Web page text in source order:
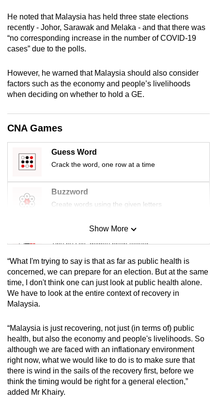
He noted that Malaysia has held three state elections
recently - Johor, Sarawak and Melaka - and that there was
“no corresponding increase in the number of COVID-19
cases” due to the polls.
However, he warned that Malaysia should also consider
factors such as the economy and people’s livelihoods
when deciding on whether to hold a GE.
CNA Games
Guess Word
Crack the word, one row at a time
Buzzword
Create words using the given letters
Mini Sudoku
Tiny puzzle, mighty brain teaser
Mini Crossword
Small grid, big challenge
Spot as many words as you can
Show More
Show Less
“What I'm trying to say is that as far as public health is
concerned, we can prepare for an election. But at the same
time, I don't think one can just look at public health alone.
We have to look at the entire context of recovery in
Malaysia.
“Malaysia is just recovering, not just (in terms of) public
health, but also the economy and people's livelihoods. So
although we are faced with an inflationary environment
right now, what we would like to do is to make sure that
there is wind in the sails of the recovery first, before we
think the timing would be right for a general election,”
added Mr Khairy.
for
the
finest
experience,
mobile
Upgraded
but
still
having
issues?
Contact
us